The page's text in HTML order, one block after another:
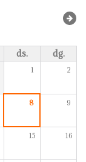
ds. dg.
1 2
8 9
15 16